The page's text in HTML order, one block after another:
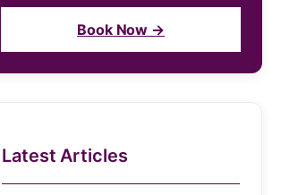
Book Now →
Latest Articles